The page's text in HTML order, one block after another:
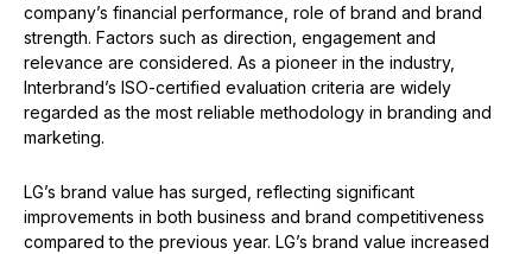
company’s financial performance, role of brand and brand
strength. Factors such as direction, engagement and
relevance are considered. As a pioneer in the industry,
Interbrand’s ISO-certified evaluation criteria are widely
regarded as the most reliable methodology in branding and
marketing.
LG’s brand value has surged, reflecting significant
improvements in both business and brand competitiveness
compared to the previous year. LG’s brand value increased